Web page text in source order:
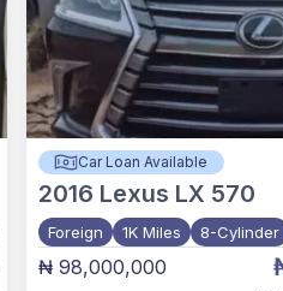
Car Loan Available
2016 Lexus LX 570
Foreign 1K Miles 8-Cylinder
₦ 98,000,000